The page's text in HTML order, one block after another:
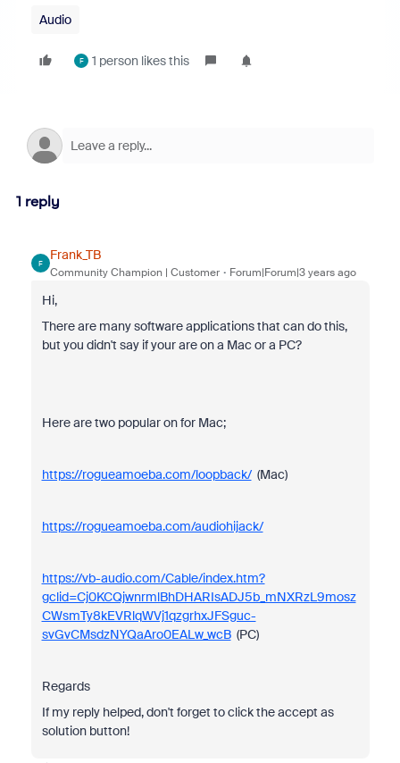
Audio
F 1 person likes this
1 reply
F
Frank_TB
Community Champion | Customer Forum|Forum|3 years ago
Hi,
There are many software applications that can do this,
but you didn't say if your are on a Mac or a PC?
Here are two popular on for Mac;
https://rogueamoeba.com/loopback/(Mac)
https://rogueamoeba.com/audiohijack/
https://vb-audio.com/Cable/index.htm?
gclid=Cj0KCQjwnrmlBhDHARIsADJ5b_mNXRzL9mosz
CWsmTy8kEVRlqWVj1qzgrhxJFSguc-
svGvCMsdzNYQaAro0EALw_wcB(PC)
Regards
If my reply helped, don't forget to click the accept as
solution button!